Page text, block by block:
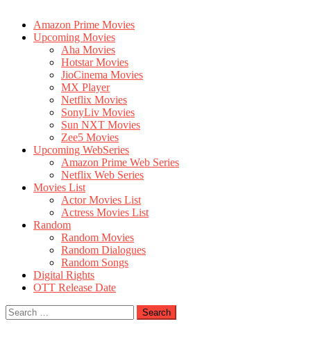
Amazon Prime Movies
Upcoming Movies
Aha Movies
Hotstar Movies
JioCinema Movies
MX Player
Netflix Movies
SonyLiv Movies
Sun NXT Movies
Zee5 Movies
Upcoming WebSeries
Amazon Prime Web Series
Netflix Web Series
Movies List
Actor Movies List
Actress Movies List
Random
Random Movies
Random Dialogues
Random Songs
Digital Rights
OTT Release Date
Search
for: